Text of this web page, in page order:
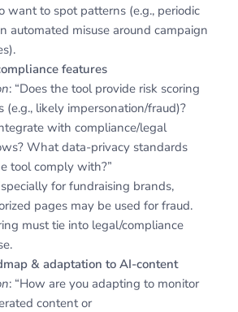
want to spot patterns (e.g., periodic
automated misuse around campaign
features
: “Does the tool provide risk scoring
(e.g., likely impersonation/fraud)?
with compliance/legal
What data-privacy standards
tool comply with?”
for fundraising brands,
pages may be used for fraud.
must tie into legal/compliance
& adaptation to AI-content
: “How are you adapting to monitor
content or